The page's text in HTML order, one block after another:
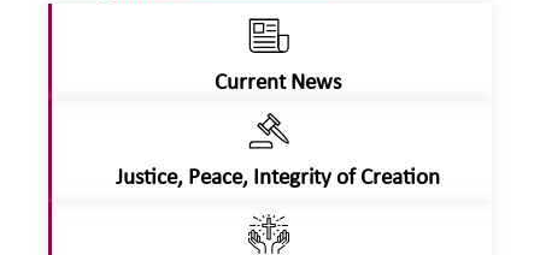
Current News
Justice, Peace, Integrity of Creation